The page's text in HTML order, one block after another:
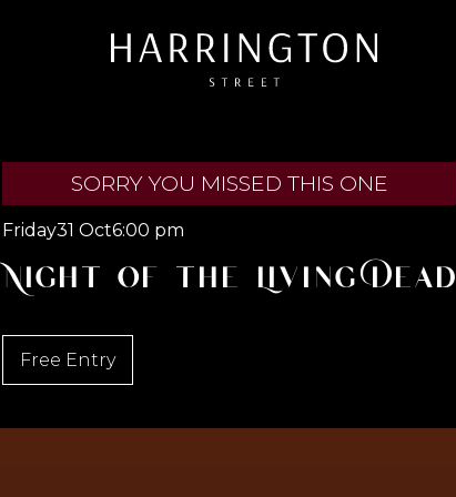
SORRY YOU MISSED THIS ONE
Friday31 Oct6:00 pm
Night of the Living Dead
Free Entry